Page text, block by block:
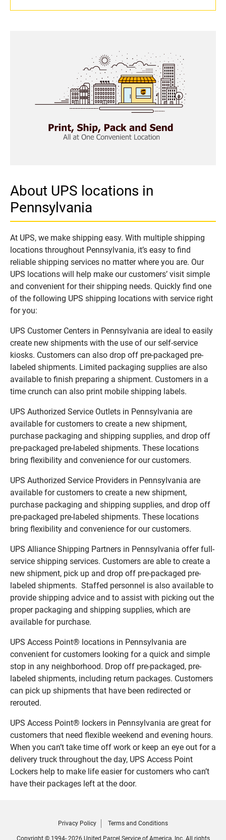
About UPS locations in
Pennsylvania
At UPS, we make shipping easy. With multiple shipping
locations throughout Pennsylvania, it’s easy to find
reliable shipping services no matter where you are. Our
UPS locations will help make our customers’ visit simple
and convenient for their shipping needs. Quickly find one
of the following UPS shipping locations with service right
for you:
UPS Customer Centers in Pennsylvania are ideal to easily
create new shipments with the use of our self-service
kiosks. Customers can also drop off pre-packaged pre-
labeled shipments. Limited packaging supplies are also
available to finish preparing a shipment. Customers in a
time crunch can also print mobile shipping labels.
UPS Authorized Service Outlets in Pennsylvania are
available for customers to create a new shipment,
purchase packaging and shipping supplies, and drop off
pre-packaged pre-labeled shipments. These locations
bring flexibility and convenience for our customers.
UPS Authorized Service Providers in Pennsylvania are
available for customers to create a new shipment,
purchase packaging and shipping supplies, and drop off
pre-packaged pre-labeled shipments. These locations
bring flexibility and convenience for our customers.
UPS Alliance Shipping Partners in Pennsylvania offer full-
service shipping services. Customers are able to create a
new shipment, pick up and drop off pre-packaged pre-
labeled shipments. Staffed personnel is also available to
provide shipping advice and to assist with picking out the
proper packaging and shipping supplies, which are
available for purchase.
UPS Access Point® locations in Pennsylvania are
convenient for customers looking for a quick and simple
stop in any neighborhood. Drop off pre-packaged, pre-
labeled shipments, including return packages. Customers
can pick up shipments that have been redirected or
rerouted.
UPS Access Point® lockers in Pennsylvania are great for
customers that need flexible weekend and evening hours.
When you can’t take time off work or keep an eye out for a
delivery truck throughout the day, UPS Access Point
Lockers help to make life easier for customers who can’t
have their packages left at the door.
Privacy Policy Terms and Conditions
Copyright © 1994- 2026 United Parcel Service of America, Inc. All rights